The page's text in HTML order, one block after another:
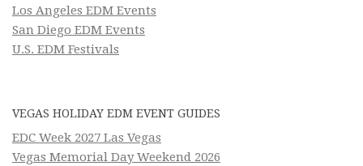
Los Angeles EDM Events
San Diego EDM Events
U.S. EDM Festivals
VEGAS HOLIDAY EDM EVENT GUIDES
EDC Week 2027 Las Vegas
Vegas Memorial Day Weekend 2026